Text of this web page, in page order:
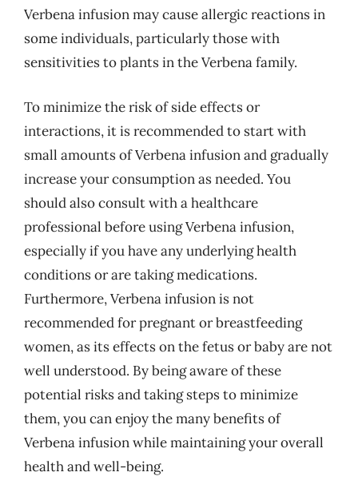
Verbena infusion may cause allergic reactions in
some individuals, particularly those with
sensitivities to plants in the Verbena family.
To minimize the risk of side effects or
interactions, it is recommended to start with
small amounts of Verbena infusion and gradually
increase your consumption as needed. You
should also consult with a healthcare
professional before using Verbena infusion,
especially if you have any underlying health
conditions or are taking medications.
Furthermore, Verbena infusion is not
recommended for pregnant or breastfeeding
women, as its effects on the fetus or baby are not
well understood. By being aware of these
potential risks and taking steps to minimize
them, you can enjoy the many benefits of
Verbena infusion while maintaining your overall
health and well-being.